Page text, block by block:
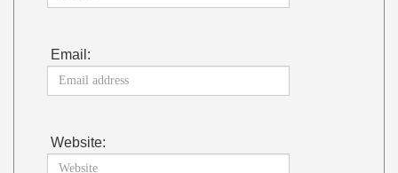
Email:
Website: